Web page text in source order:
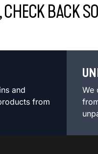
CHECK BACK
and
from
We